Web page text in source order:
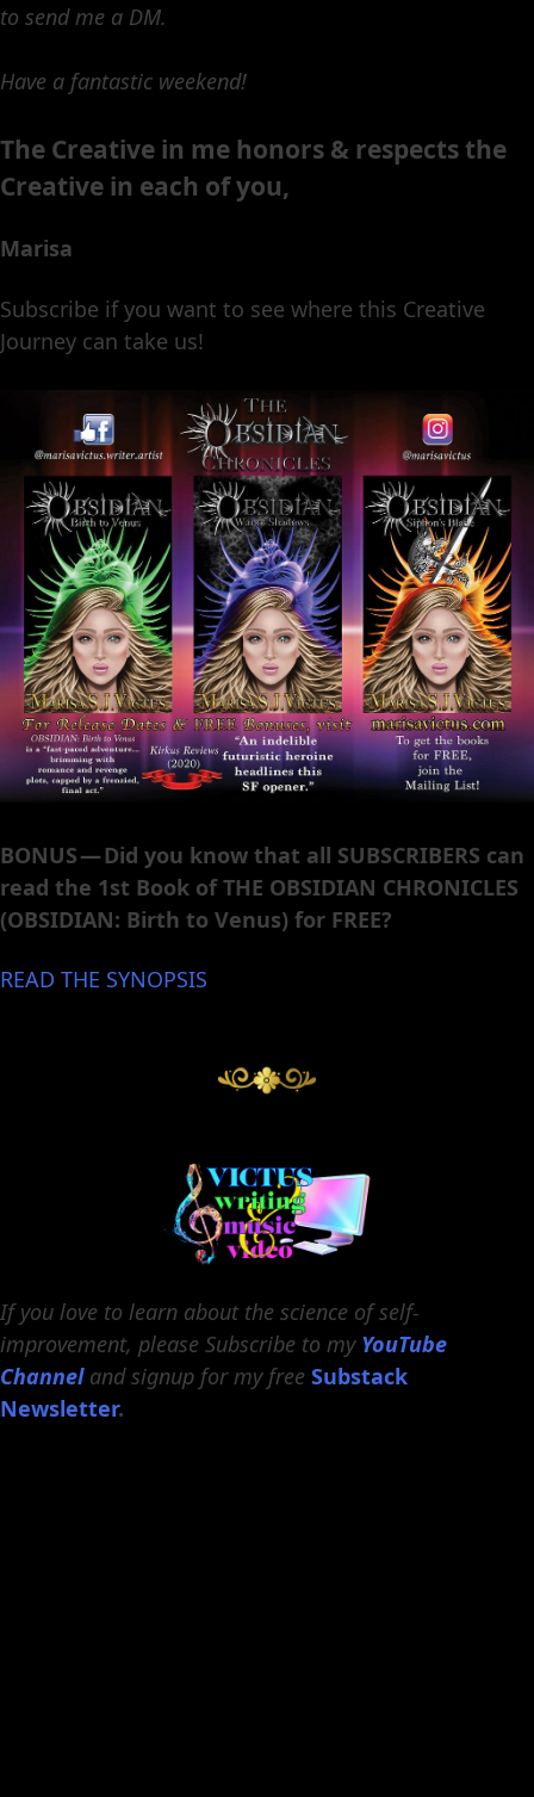
to send me a DM.
Have a fantastic weekend!
The Creative in me honors & respects the
Creative in each of you,
Marisa
Subscribe if you want to see where this Creative
Journey can take us!
BONUS — Did you know that all SUBSCRIBERS can
read the 1st Book of THE OBSIDIAN CHRONICLES
(OBSIDIAN: Birth to Venus) for FREE?
READ THE SYNOPSIS
If you love to learn about the science of self-
improvement, please Subscribe to my YouTube
Channel and signup for my free Substack
Newsletter.